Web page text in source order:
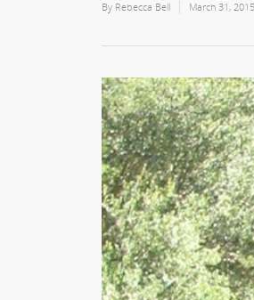
By Rebecca Bell March 31, 2015